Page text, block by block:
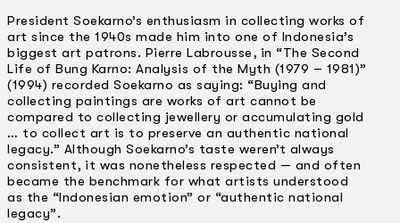
President Soekarno’s enthusiasm in collecting works of
art since the 1940s made him into one of Indonesia’s
biggest art patrons. Pierre Labrousse, in “The Second
Life of Bung Karno: Analysis of the Myth (1979 – 1981)”
(1994) recorded Soekarno as saying: “Buying and
collecting paintings are works of art cannot be
compared to collecting jewellery or accumulating gold
… to collect art is to preserve an authentic national
legacy.” Although Soekarno’s taste weren’t always
consistent, it was nonetheless respected — and often
became the benchmark for what artists understood
as the “Indonesian emotion” or “authentic national
legacy”.